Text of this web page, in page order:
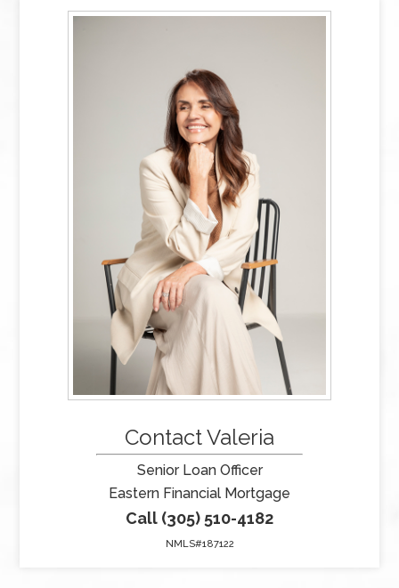
Contact Valeria
Senior Loan Officer
Eastern Financial Mortgage
Call (305) 510-4182
NMLS#187122